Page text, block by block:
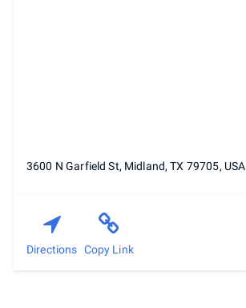
3600 N Garfield St, Midland, TX 79705, USA
Directions Copy Link